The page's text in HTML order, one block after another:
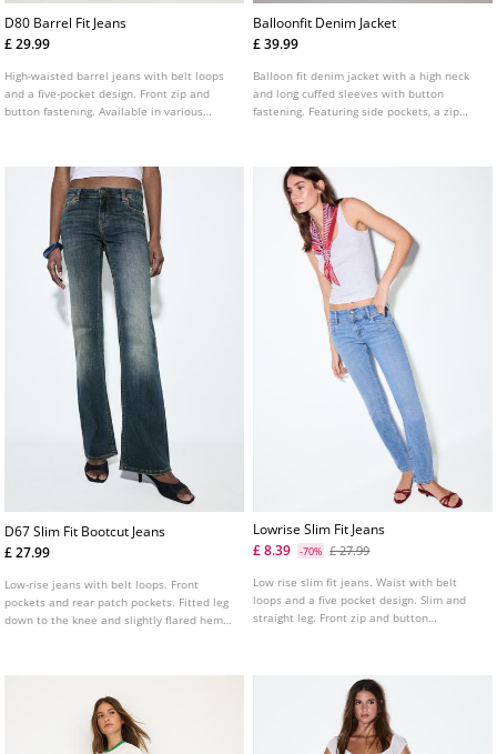
D80 Barrel Fit Jeans
£ 29.99
High-waisted barrel jeans with belt loops
and a five-pocket design. Front zip and
button fastening. Available in various
Balloonfit Denim Jacket
£ 39.99
Balloon fit denim jacket with a high neck
and long cuffed sleeves with button
fastening. Featuring side pockets, a zip
D67 Slim Fit Bootcut Jeans
£ 27.99
Low-rise jeans with belt loops. Front
pockets and rear patch pockets. Fitted leg
down to the knee and slightly flared hems.
Lowrise Slim Fit Jeans
£ 8.39
-70% £ 27.99
Low rise slim fit jeans. Waist with belt
loops and a five pocket design. Slim and
straight leg. Front zip and button